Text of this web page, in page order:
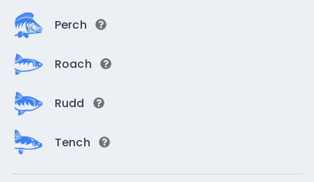
Perch
Roach
Rudd
Tench